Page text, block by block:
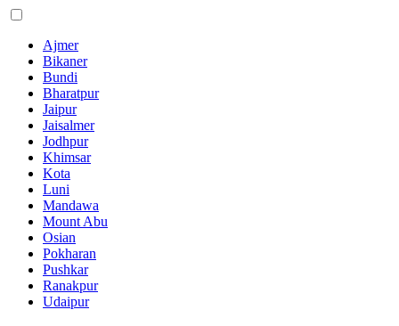
Ajmer
Bikaner
Bundi
Bharatpur
Jaipur
Jaisalmer
Jodhpur
Khimsar
Kota
Luni
Mandawa
Mount Abu
Osian
Pokharan
Pushkar
Ranakpur
Udaipur